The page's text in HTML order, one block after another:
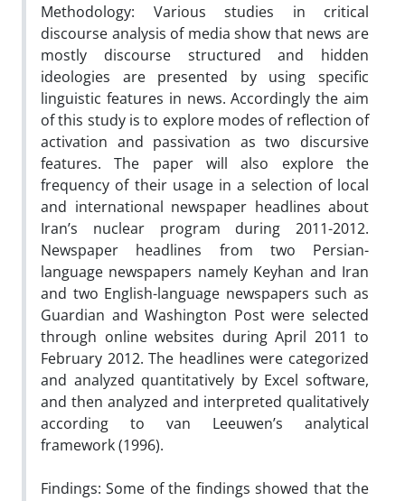
Methodology: Various studies in critical
discourse analysis of media show that news are
mostly discourse structured and hidden
ideologies are presented by using specific
linguistic features in news. Accordingly the aim
of this study is to explore modes of reflection of
activation and passivation as two discursive
features. The paper will also explore the
frequency of their usage in a selection of local
and international newspaper headlines about
Iran’s nuclear program during 2011-2012.
Newspaper headlines from two Persian-
language newspapers namely Keyhan and Iran
and two English-language newspapers such as
Guardian and Washington Post were selected
through online websites during April 2011 to
February 2012. The headlines were categorized
and analyzed quantitatively by Excel software,
and then analyzed and interpreted qualitatively
according to van Leeuwen’s analytical
framework (1996).
Findings: Some of the findings showed that the